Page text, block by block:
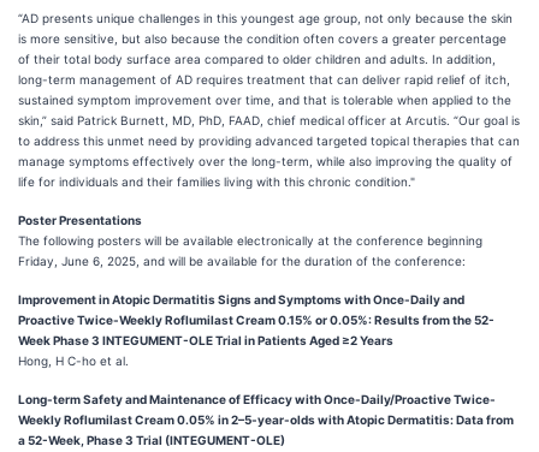
“AD presents unique challenges in this youngest age group, not only because the skin
is more sensitive, but also because the condition often covers a greater percentage
of their total body surface area compared to older children and adults. In addition,
long-term management of AD requires treatment that can deliver rapid relief of itch,
sustained symptom improvement over time, and that is tolerable when applied to the
skin,” said Patrick Burnett, MD, PhD, FAAD, chief medical officer at Arcutis. “Our goal is
to address this unmet need by providing advanced targeted topical therapies that can
manage symptoms effectively over the long-term, while also improving the quality of
life for individuals and their families living with this chronic condition."
Poster Presentations
The following posters will be available electronically at the conference beginning
Friday, June 6, 2025, and will be available for the duration of the conference:
Improvement in Atopic Dermatitis Signs and Symptoms with Once-Daily and
Proactive Twice-Weekly Roflumilast Cream 0.15% or 0.05%: Results from the 52-
Week Phase 3 INTEGUMENT-OLE Trial in Patients Aged ≥2 Years
Hong, H C-ho et al.
Long-term Safety and Maintenance of Efficacy with Once-Daily/Proactive Twice-
Weekly Roflumilast Cream 0.05% in 2–5-year-olds with Atopic Dermatitis: Data from
a 52-Week, Phase 3 Trial (INTEGUMENT-OLE)